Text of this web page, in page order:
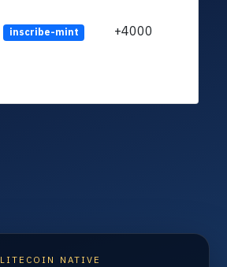
inscribe-mint +4000
LITECOIN NATIVE